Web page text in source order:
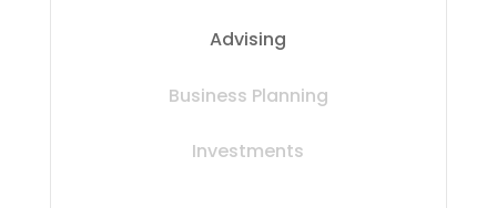
Advising
Business Planning
Investments